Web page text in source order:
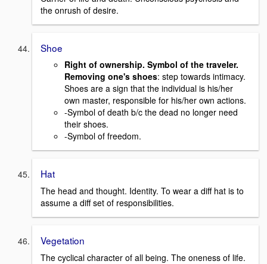
the onrush of desire.
Shoe
Right of ownership. Symbol of the traveler.
Removing one's shoes: step towards intimacy.
Shoes are a sign that the individual is his/her
own master, responsible for his/her own actions.
-Symbol of death b/c the dead no longer need
their shoes.
-Symbol of freedom.
Hat
The head and thought. Identity. To wear a diff hat is to
assume a diff set of responsibilities.
Vegetation
The cyclical character of all being. The oneness of life.